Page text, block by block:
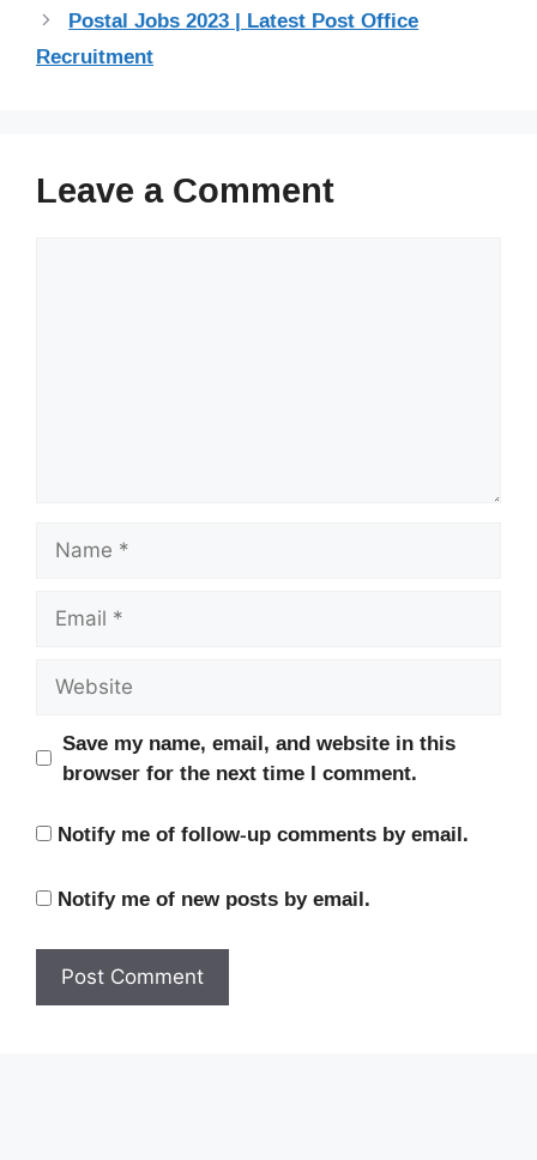
Postal Jobs 2023 | Latest Post Office
Recruitment
Leave a Comment
Name
Email
Website
Save my name, email, and website in this
browser for the next time I comment.
Notify me of follow-up comments by email.
Notify me of new posts by email.